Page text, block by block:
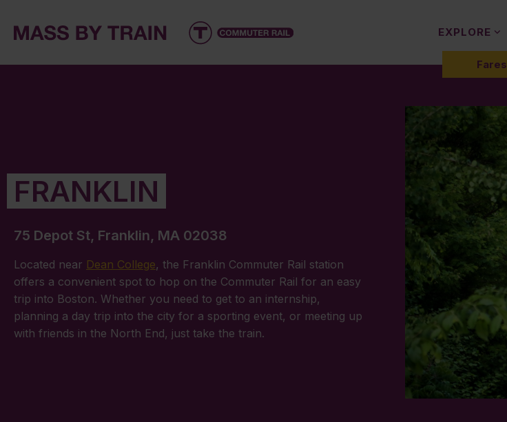
EXPLORE
Fares
FRANKLIN
75 Depot St, Franklin, MA 02038
Located near Dean College, the Franklin Commuter Rail station
offers a convenient spot to hop on the Commuter Rail for an easy
trip into Boston. Whether you need to get to an internship,
planning a day trip into the city for a sporting event, or meeting up
with friends in the North End, just take the train.